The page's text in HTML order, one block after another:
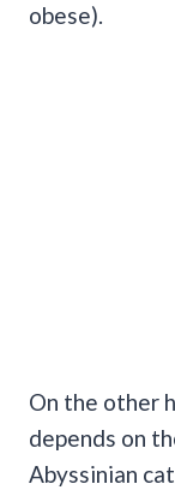
obese).
On the other
depends on
Abyssinian